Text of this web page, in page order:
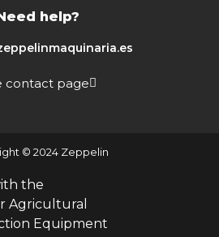
help?
contact page
© 2024 Zeppelin
the
Agricultural
Equipment